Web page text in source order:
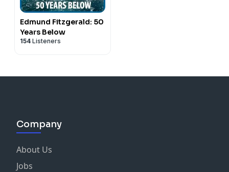
Edmund Fitzgerald: 50
Years Below
154 Listeners
Company
About Us
Jobs